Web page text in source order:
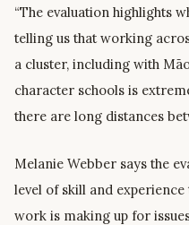
“The evaluation highlights
telling us that working
a cluster, including with
character schools is
there are long distances
Melanie Webber says the
level of skill and
work is making up for